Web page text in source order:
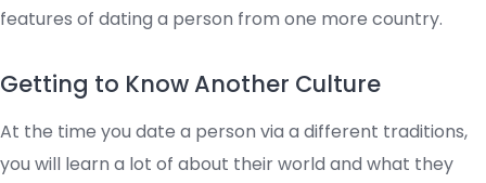
features of dating a person from one more country.
Getting to Know Another Culture
At the time you date a person via a different traditions,
you will learn a lot of about their world and what they